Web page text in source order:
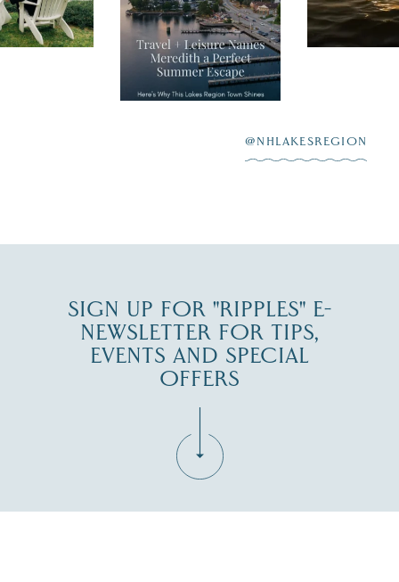
recently featured
Meredith as the
"perfect summer
escape,"
highlighting its
of water,
New
@NHLAKESREGION
SIGN UP FOR "RIPPLES" E-
NEWSLETTER FOR TIPS,
EVENTS AND SPECIAL
OFFERS